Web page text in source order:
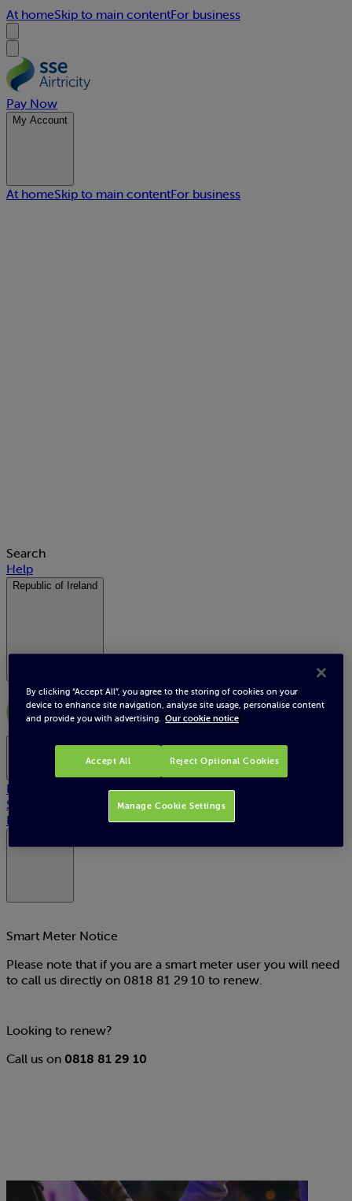
At homeSkip to main contentFor business
Pay Now
My Account
At homeSkip to main contentFor business
Search
Help
Republic of Ireland
Home upgrade
SSE Reward
Pay now
Smart Meter Notice
Please note that if you are a smart meter user you will need
to call us directly on 0818 81 29 10 to renew.
Looking to renew?
Call us on 0818 81 29 10
By clicking “Accept All”, you agree to the storing of cookies on your
device to enhance site navigation, analyse site usage, personalise content
and provide you with advertising. Our cookie notice
Accept All Reject Optional Cookies
Manage Cookie Settings